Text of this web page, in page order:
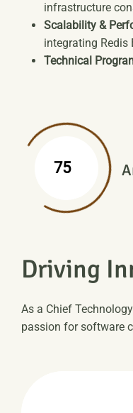
infrastructure
Scalability &
integrating Redis
Technical
75%
Driving In
As a Chief
passion for software